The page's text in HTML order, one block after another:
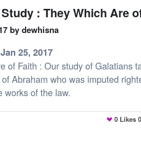
: They Which Are
by dewhisna
25, 2017
of Faith : Our study of Galatians
Abraham who was imputed
works of the law.
0 Likes 0